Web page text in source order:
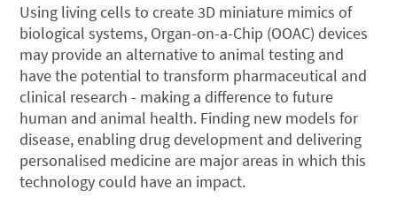
Using living cells to create 3D miniature mimics of
biological systems, Organ-on-a-Chip (OOAC) devices
may provide an alternative to animal testing and
have the potential to transform pharmaceutical and
clinical research - making a difference to future
human and animal health. Finding new models for
disease, enabling drug development and delivering
personalised medicine are major areas in which this
technology could have an impact.